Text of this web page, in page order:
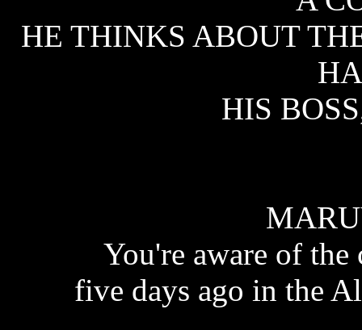
HE THINKS ABOUT
HIS
You're aware of
five days ago in the